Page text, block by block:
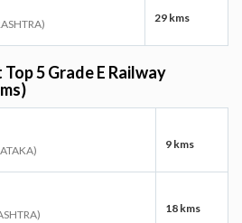
29 kms
5 Grade E Railway
9 kms
18 kms